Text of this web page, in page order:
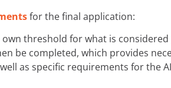
for the final application:
threshold for what is
be completed, which provides
as specific requirements for the